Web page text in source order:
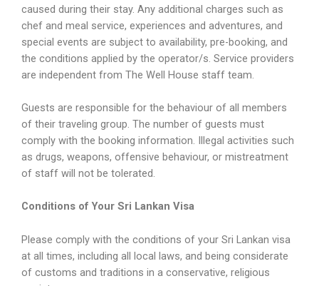
caused during their stay. Any additional charges such as
chef and meal service, experiences and adventures, and
special events are subject to availability, pre-booking, and
the conditions applied by the operator/s. Service providers
are independent from The Well House staff team.
Guests are responsible for the behaviour of all members
of their traveling group. The number of guests must
comply with the booking information. Illegal activities such
as drugs, weapons, offensive behaviour, or mistreatment
of staff will not be tolerated.
Conditions of Your Sri Lankan Visa
Please comply with the conditions of your Sri Lankan visa
at all times, including all local laws, and being considerate
of customs and traditions in a conservative, religious